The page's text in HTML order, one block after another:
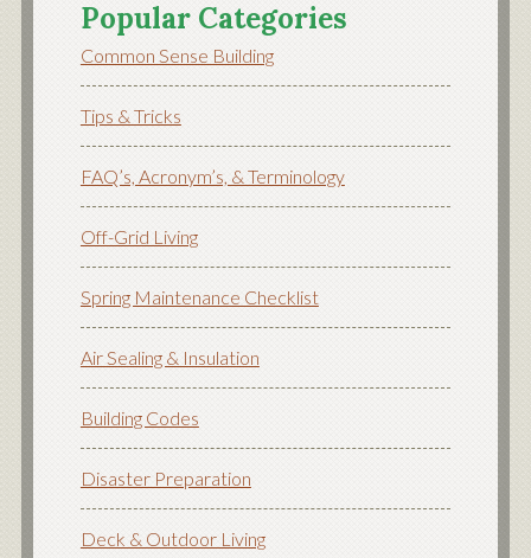
Popular Categories
Common Sense Building
Tips & Tricks
FAQ’s, Acronym’s, & Terminology
Off-Grid Living
Spring Maintenance Checklist
Air Sealing & Insulation
Building Codes
Disaster Preparation
Deck & Outdoor Living